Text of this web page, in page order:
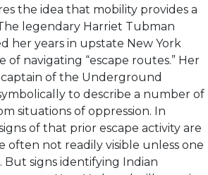
the idea that mobility provides a
legendary Harriet Tubman
her years in upstate New York
of navigating “escape routes.” Her
of the Underground
to describe a number of
situations of oppression. In
of that prior escape activity are
often not readily visible unless one
But signs identifying Indian